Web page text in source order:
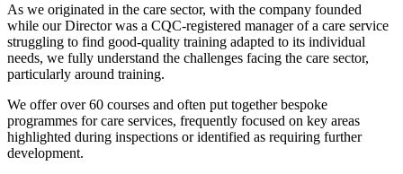
As we originated in the care sector, with the company founded
while our Director was a CQC-registered manager of a care service
struggling to find good-quality training adapted to its individual
needs, we fully understand the challenges facing the care sector,
particularly around training.
We offer over 60 courses and often put together bespoke
programmes for care services, frequently focused on key areas
highlighted during inspections or identified as requiring further
development.